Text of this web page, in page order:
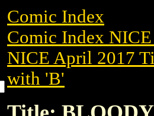
Comic Index
Comic Index
NICE April 2017
with 'B'